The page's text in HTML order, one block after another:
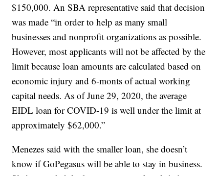
$150,000. An SBA representative said that decision
was made “in order to help as many small
businesses and nonprofit organizations as possible.
However, most applicants will not be affected by the
limit because loan amounts are calculated based on
economic injury and 6-monts of actual working
capital needs. As of June 29, 2020, the average
EIDL loan for COVID-19 is well under the limit at
approximately $62,000.”
Menezes said with the smaller loan, she doesn’t
know if GoPegasus will be able to stay in business.